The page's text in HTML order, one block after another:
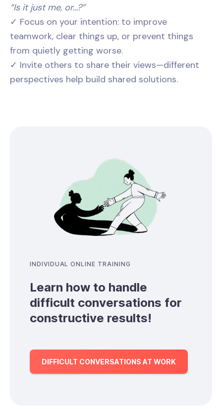
“Is it just me, or…?”
✓ Focus on your intention: to improve
teamwork, clear things up, or prevent things
from quietly getting worse.
✓ Invite others to share their views—different
perspectives help build shared solutions.
INDIVIDUAL ONLINE TRAINING
Learn how to handle
difficult conversations for
constructive results!
DIFFICULT CONVERSATIONS AT WORK